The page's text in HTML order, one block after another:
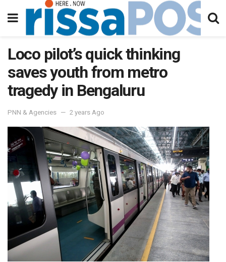
Loco pilot’s quick thinking
saves youth from metro
tragedy in Bengaluru
PNN & Agencies 2 years Ago